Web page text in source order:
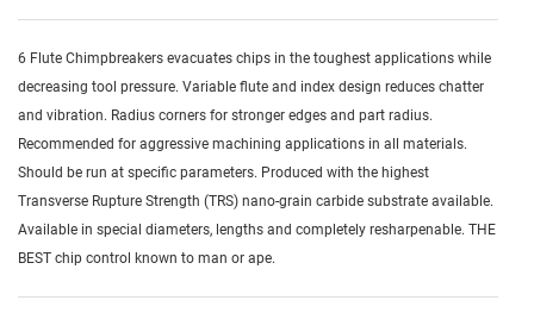
6 Flute Chimpbreakers evacuates chips in the toughest applications while
decreasing tool pressure. Variable flute and index design reduces chatter
and vibration. Radius corners for stronger edges and part radius.
Recommended for aggressive machining applications in all materials.
Should be run at specific parameters. Produced with the highest
Transverse Rupture Strength (TRS) nano-grain carbide substrate available.
Available in special diameters, lengths and completely resharpenable. THE
BEST chip control known to man or ape.